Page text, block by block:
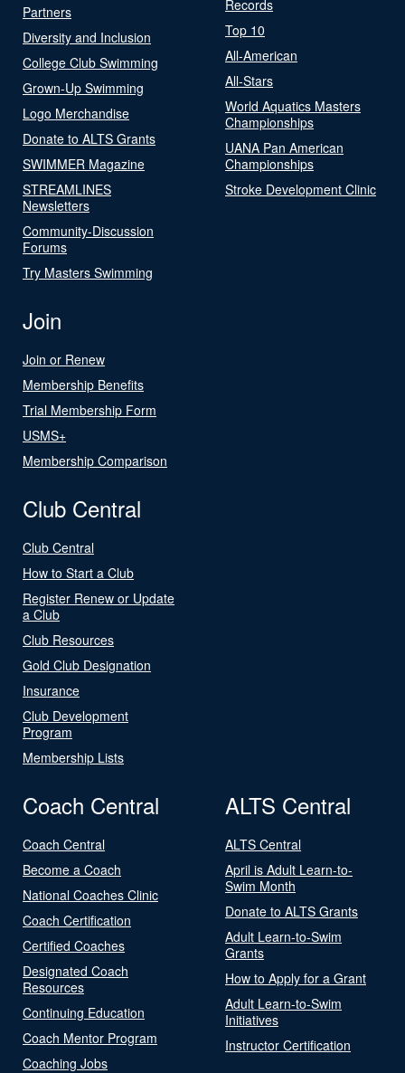
Partners
Diversity and Inclusion
College Club Swimming
Grown-Up Swimming
Logo Merchandise
Donate to ALTS Grants
SWIMMER Magazine
STREAMLINES
Newsletters
Community-Discussion
Forums
Try Masters Swimming
Records
Top 10
All-American
All-Stars
World Aquatics Masters
Championships
UANA Pan American
Championships
Stroke Development Clinic
Join
Join or Renew
Membership Benefits
Trial Membership Form
USMS+
Membership Comparison
Club Central
Club Central
How to Start a Club
Register Renew or Update
a Club
Club Resources
Gold Club Designation
Insurance
Club Development
Program
Membership Lists
Coach Central
Coach Central
Become a Coach
National Coaches Clinic
Coach Certification
Certified Coaches
Designated Coach
Resources
Continuing Education
Coach Mentor Program
Coaching Jobs
ALTS Central
ALTS Central
April is Adult Learn-to-
Swim Month
Donate to ALTS Grants
Adult Learn-to-Swim
Grants
How to Apply for a Grant
Adult Learn-to-Swim
Initiatives
Instructor Certification